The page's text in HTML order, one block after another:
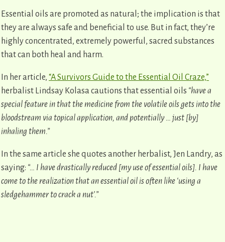
Essential oils are promoted as natural; the implication is that
they are always safe and beneficial to use. But in fact, they’re
highly concentrated, extremely powerful, sacred substances
that can both heal and harm.
In her article, “A Survivors Guide to the Essential Oil Craze,”
herbalist Lindsay Kolasa cautions that essential oils “have a
special feature in that the medicine from the volatile oils gets into the
bloodstream via topical application, and potentially … just [by]
inhaling them.”
In the same article she quotes another herbalist, Jen Landry, as
saying: “… I have drastically reduced [my use of essential oils]. I have
come to the realization that an essential oil is often like ‘using a
sledgehammer to crack a nut’.”